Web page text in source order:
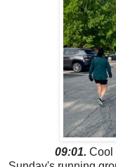
09:01. Cool